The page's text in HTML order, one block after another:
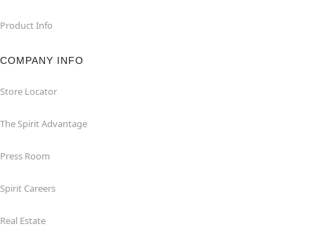
Product Info
COMPANY INFO
Store Locator
The Spirit Advantage
Press Room
Spirit Careers
Real Estate